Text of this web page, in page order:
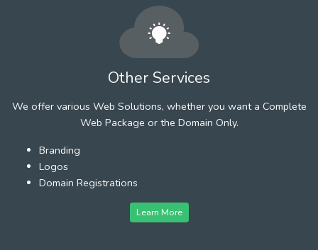
Other Services
We offer various Web Solutions, whether you want a Complete
Web Package or the Domain Only.
Branding
Logos
Domain Registrations
Learn More